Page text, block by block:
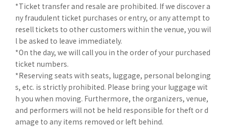
*Ticket transfer and resale are prohibited. If we discover a
ny fraudulent ticket purchases or entry, or any attempt to
resell tickets to other customers within the venue, you wil
l be asked to leave immediately.
*On the day, we will call you in the order of your purchased
ticket numbers.
*Reserving seats with seats, luggage, personal belonging
s, etc. is strictly prohibited. Please bring your luggage wit
h you when moving. Furthermore, the organizers, venue,
and performers will not be held responsible for theft or d
amage to any items removed or left behind.